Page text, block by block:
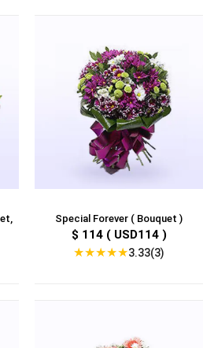
Special Forever ( Bouquet )
$ 114 ( USD114 )
★★★★★3.33(3)